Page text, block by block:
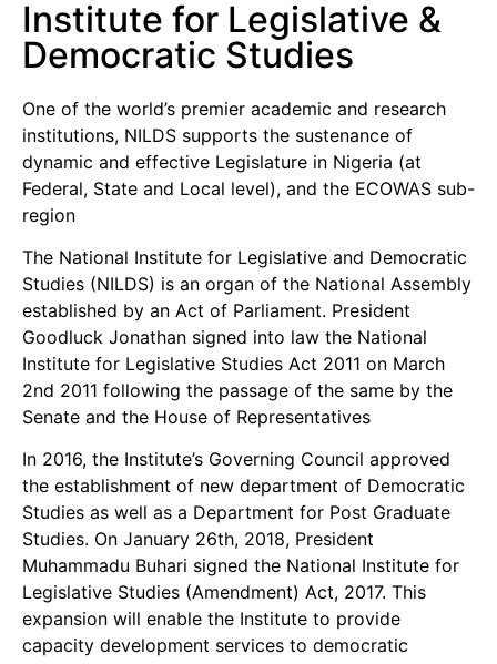
Institute for Legislative &
Democratic Studies
One of the world’s premier academic and research
institutions, NILDS supports the sustenance of
dynamic and effective Legislature in Nigeria (at
Federal, State and Local level), and the ECOWAS sub-
region
The National Institute for Legislative and Democratic
Studies (NILDS) is an organ of the National Assembly
established by an Act of Parliament. President
Goodluck Jonathan signed into law the National
Institute for Legislative Studies Act 2011 on March
2nd 2011 following the passage of the same by the
Senate and the House of Representatives
In 2016, the Institute’s Governing Council approved
the establishment of new department of Democratic
Studies as well as a Department for Post Graduate
Studies. On January 26th, 2018, President
Muhammadu Buhari signed the National Institute for
Legislative Studies (Amendment) Act, 2017. This
expansion will enable the Institute to provide
capacity development services to democratic